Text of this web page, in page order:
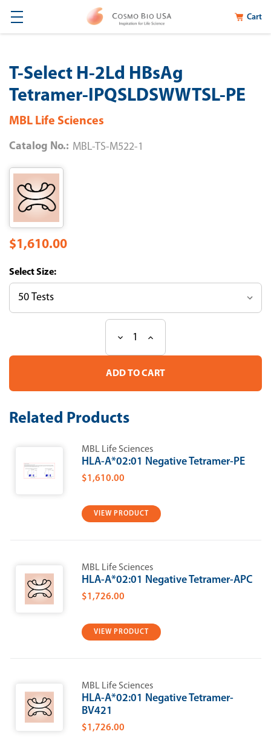
Cart
T-Select H-2Ld HBsAg
Tetramer-IPQSLDSWWTSL-PE
MBL Life Sciences
Catalog No.: MBL-TS-M522-1
$1,610.00
Size:
Stock:
Decrease
of
T-
H-
HBsAg
Tetramer-
PE
Increase
of
T-
H-
PE
Related Products
MBL Life Sciences
HLA-A*02:01 Negative Tetramer-PE
$1,610.00
VIEW PRODUCT
MBL Life Sciences
HLA-A*02:01 Negative Tetramer-APC
$1,726.00
VIEW PRODUCT
MBL Life Sciences
HLA-A*02:01 Negative Tetramer-
BV421
$1,726.00